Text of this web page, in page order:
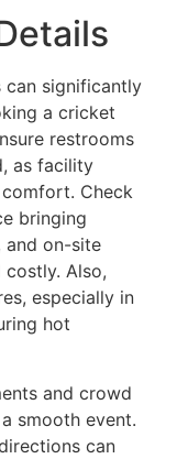
significantly
a cricket
restrooms
as facility
Check
bringing
and on-site
Also,
especially in
hot
and crowd
smooth event.
can